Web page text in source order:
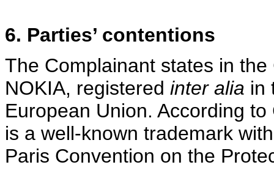
6. Parties’ contentions
The Complainant states in
NOKIA, registered inter alia in
European Union. According
is a well-known trademark
Paris Convention on the